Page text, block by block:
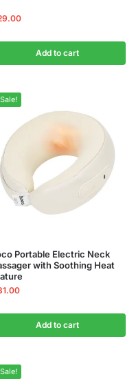
Add to cart
Sale!
Portable Electric Neck
with Soothing Heat
Add to cart
Sale!